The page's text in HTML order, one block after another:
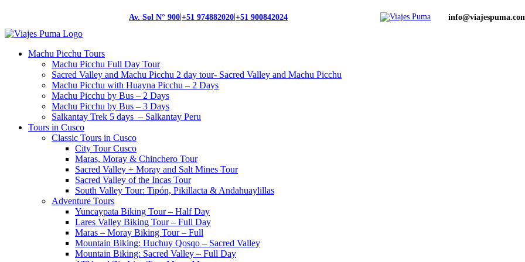
Av. Sol N° 900|+51 974882020|+51 900842024
Machu Picchu Tours
Machu Picchu Full Day Tour
Sacred Valley and Machu Picchu 2 day tour- Sacred Valley and Machu Picchu
Machu Picchu with Huayna Picchu – 2 Days
Machu Picchu by Bus – 2 Days
Machu Picchu by Bus – 3 Days
Salkantay Trek 5 days – Salkantay Peru
Tours in Cusco
Classic Tours in Cusco
City Tour Cusco
Maras, Moray & Chinchero Tour
Sacred Valley + Moray and Salt Mines Tour
Sacred Valley of the Incas Tour
South Valley Tour: Tipón, Pikillacta & Andahuaylillas
Adventure Tours
Yuncaypata Biking Tour – Half Day
Lares Valley Biking Tour – Full Day
Maras – Moray Biking Tour – Full
Mountain Biking: Huchuy Qosqo – Sacred Valley
Mountain Biking: Sacred Valley – Full Day